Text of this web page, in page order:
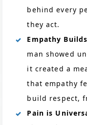
behind every
they act.
Empathy
man showed
it created a
that empathy
build respect,
Pain is